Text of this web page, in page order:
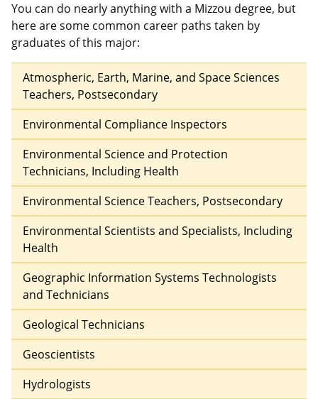
You can do nearly anything with a Mizzou degree, but
here are some common career paths taken by
graduates of this major:
Atmospheric, Earth, Marine, and Space Sciences
Teachers, Postsecondary
Environmental Compliance Inspectors
Environmental Science and Protection
Technicians, Including Health
Environmental Science Teachers, Postsecondary
Environmental Scientists and Specialists, Including
Health
Geographic Information Systems Technologists
and Technicians
Geological Technicians
Geoscientists
Hydrologists